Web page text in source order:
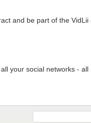
and be part of the VidLii
your social networks - all